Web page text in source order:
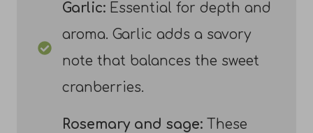
Garlic: Essential for depth and
aroma. Garlic adds a savory
note that balances the sweet
cranberries.
Rosemary and sage: These